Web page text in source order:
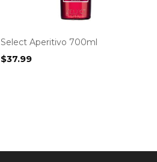
Select Aperitivo 700ml
$37.99